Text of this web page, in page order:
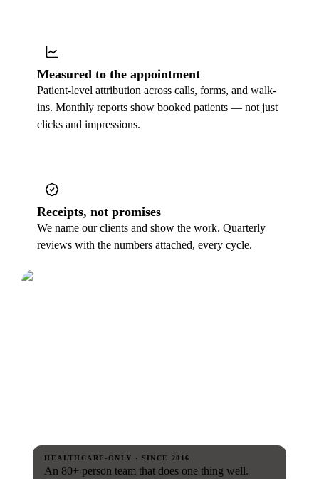
Measured to the appointment
Patient-level attribution across calls, forms, and walk-
ins. Monthly reports show booked patients — not just
clicks and impressions.
Receipts, not promises
We name our clients and show the work. Quarterly
reviews with the numbers attached, every cycle.
HEALTHCARE-ONLY · SINCE 2016
An 80+ person team that does one thing well.